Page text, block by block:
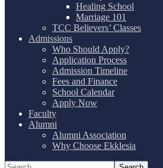
Healing School
Marriage 101
TCC Believers’ Classes
Admissions
Who Should Apply?
Application Process
Admission Timeline
Fees and Finance
School Calendar
Apply Now
Faculty
Alumni
Alumni Association
Why Choose Ekklesia